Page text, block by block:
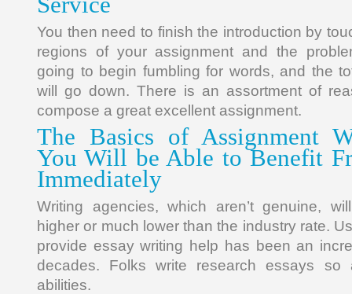
You then need to finish the introduction by
regions of your assignment and the
going to begin fumbling for words, and the
will go down. There is an assortment of
compose a great excellent assignment.
The Basics of Assignment
You Will be Able to Benefit
Immediately
Writing agencies, which aren’t genuine,
higher or much lower than the industry rate.
provide essay writing help has been an
decades. Folks write research essays
abilities.